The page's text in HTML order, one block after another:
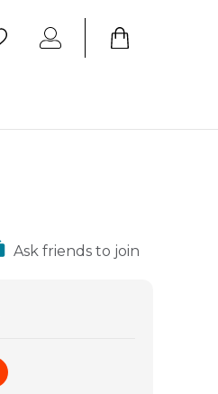
Ask friends to join